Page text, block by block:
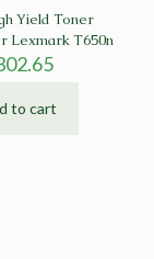
Yield Toner
Lexmark T650n
to cart